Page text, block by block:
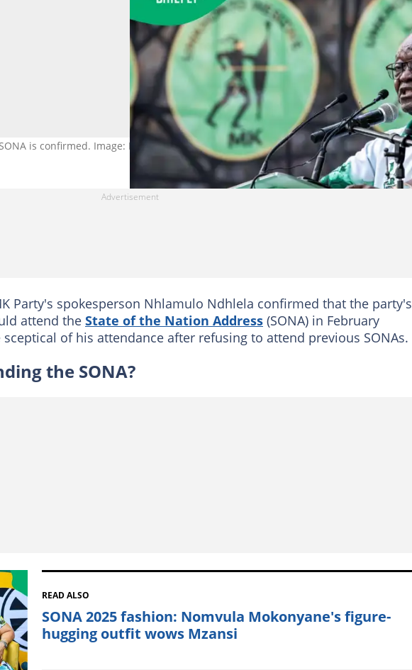
is confirmed. Image: Per-Anders Pettersson/Getty Images
Party's spokesperson Nhlamulo Ndhlela confirmed that the party's
attend the State of the Nation Address (SONA) in February
sceptical of his attendance after refusing to attend previous SONAs.
the SONA?
READ ALSO
SONA 2025 fashion: Nomvula Mokonyane's figure-
hugging outfit wows Mzansi